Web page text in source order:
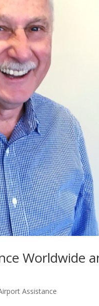
Worldwide
Assistance